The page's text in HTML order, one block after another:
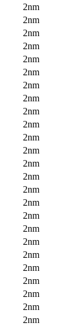
2nm
2nm
2nm
2nm
2nm
2nm
2nm
2nm
2nm
2nm
2nm
2nm
2nm
2nm
2nm
2nm
2nm
2nm
2nm
2nm
2nm
2nm
2nm
2nm
2nm